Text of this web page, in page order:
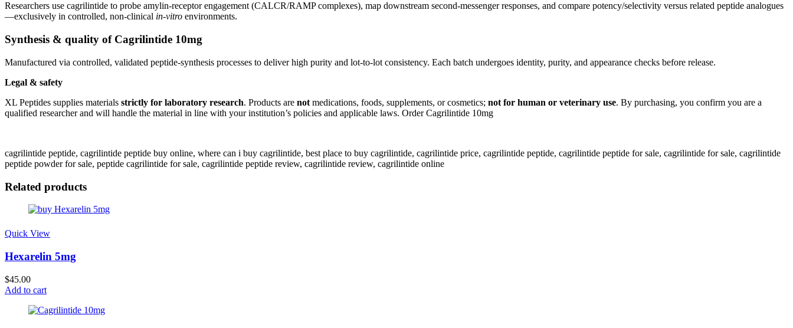
Researchers use cagrilintide to probe amylin-receptor engagement (CALCR/RAMP complexes), map downstream second-messenger responses, and compare potency/selectivity versus related peptide analogues
—exclusively in controlled, non-clinical in-vitro environments.
Synthesis & quality of Cagrilintide 10mg
Manufactured via controlled, validated peptide-synthesis processes to deliver high purity and lot-to-lot consistency. Each batch undergoes identity, purity, and appearance checks before release.
Legal & safety
XL Peptides supplies materials strictly for laboratory research. Products are not medications, foods, supplements, or cosmetics; not for human or veterinary use. By purchasing, you confirm you are a
qualified researcher and will handle the material in line with your institution’s policies and applicable laws. Order Cagrilintide 10mg
cagrilintide peptide, cagrilintide peptide buy online, where can i buy cagrilintide, best place to buy cagrilintide​, cagrilintide price, cagrilintide peptide, cagrilintide peptide for sale​, cagrilintide for sale​, cagrilintide
peptide powder for sale, peptide cagrilintide for sale, cagrilintide peptide review, cagrilintide review, cagrilintide online
Related products
Quick View
Hexarelin 5mg
$45.00
Add to cart